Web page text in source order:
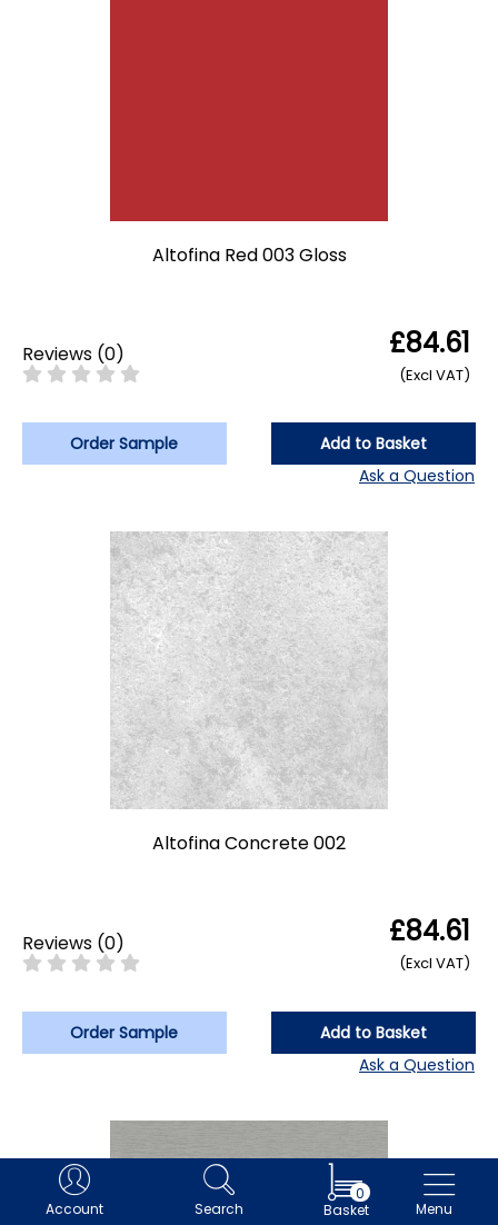
Account Search
0
Basket
Menu
Altofina Red 003 Gloss
Reviews (0) £84.61
(Excl VAT)
Order Sample
Add to Basket
Ask a Question
Altofina Concrete 002
Reviews (0) £84.61
(Excl VAT)
Order Sample
Add to Basket
Ask a Question